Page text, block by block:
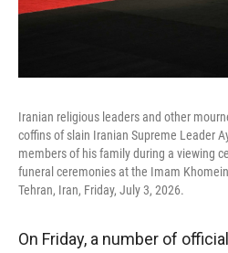
Iranian religious leaders and other
coffins of slain Iranian Supreme Leader
members of his family during a viewing
funeral ceremonies at the Imam
Tehran, Iran, Friday, July 3, 2026.
On Friday, a number of